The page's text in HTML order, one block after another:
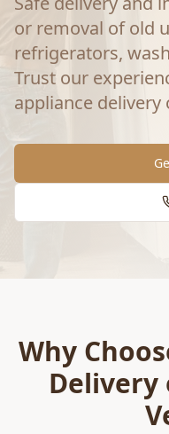
or removal of old
refrigerators,
Trust our
appliance delivery
Why
Delivery